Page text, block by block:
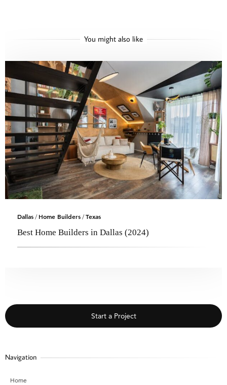
You might also like
Dallas / Home Builders /Texas
Best Home Builders in Dallas (2024)
Start a Project
Navigation
Home